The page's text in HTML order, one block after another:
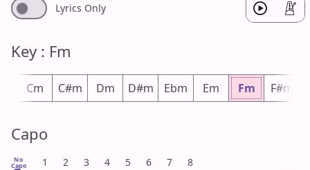
Lyrics Only
Key : Fm
Cm C#m Dm D#m Ebm Em Fm F#m
Capo
No
Capo 1 2 3 4 5 6 7 8